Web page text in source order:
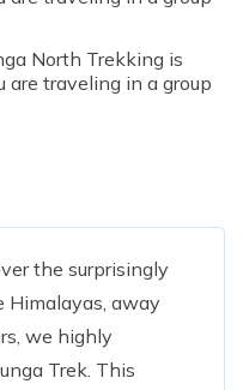
North Trekking is
are traveling in a group
the surprisingly
Himalayas, away
we highly
Trek. This